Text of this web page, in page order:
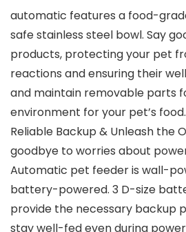
automatic features a food-
safe stainless steel bowl. Say
products, protecting your pet
reactions and ensuring their
and maintain removable parts
environment for your pet’s food.
Reliable Backup & Unleash the
goodbye to worries about
Automatic pet feeder is wall-
battery-powered. 3 D-size
provide the necessary backup
stay well-fed even during